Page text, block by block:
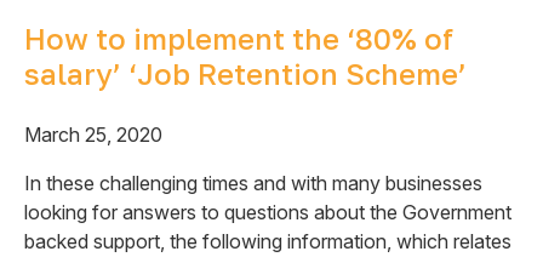
How to implement the ‘80% of
salary’ ‘Job Retention Scheme’
March 25, 2020
In these challenging times and with many businesses
looking for answers to questions about the Government
backed support, the following information, which relates